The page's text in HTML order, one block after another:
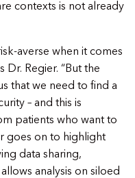
contexts is not already
averse when it comes
Dr. Regier. “But the
that we need to find a
– and this is
patients who want to
goes on to highlight
data sharing,
analysis on siloed